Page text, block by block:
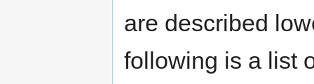
are described
following is a list